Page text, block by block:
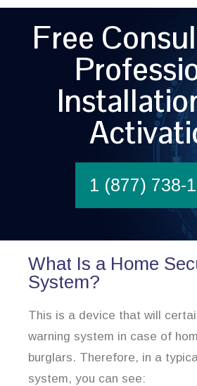
Free
1 (877) 738-
What Is a Home
System?
This is a device that will
warning system in case of
burglars. Therefore, in a
system, you can see: